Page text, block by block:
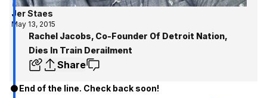
Jer Staes
May 13, 2015
Rachel Jacobs, Co-Founder Of Detroit Nation,
Dies In Train Derailment
Share
End of the line. Check back soon!